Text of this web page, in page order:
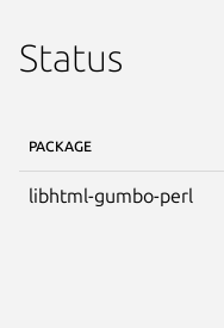
Status
PACKAGE
libhtml-gumbo-perl